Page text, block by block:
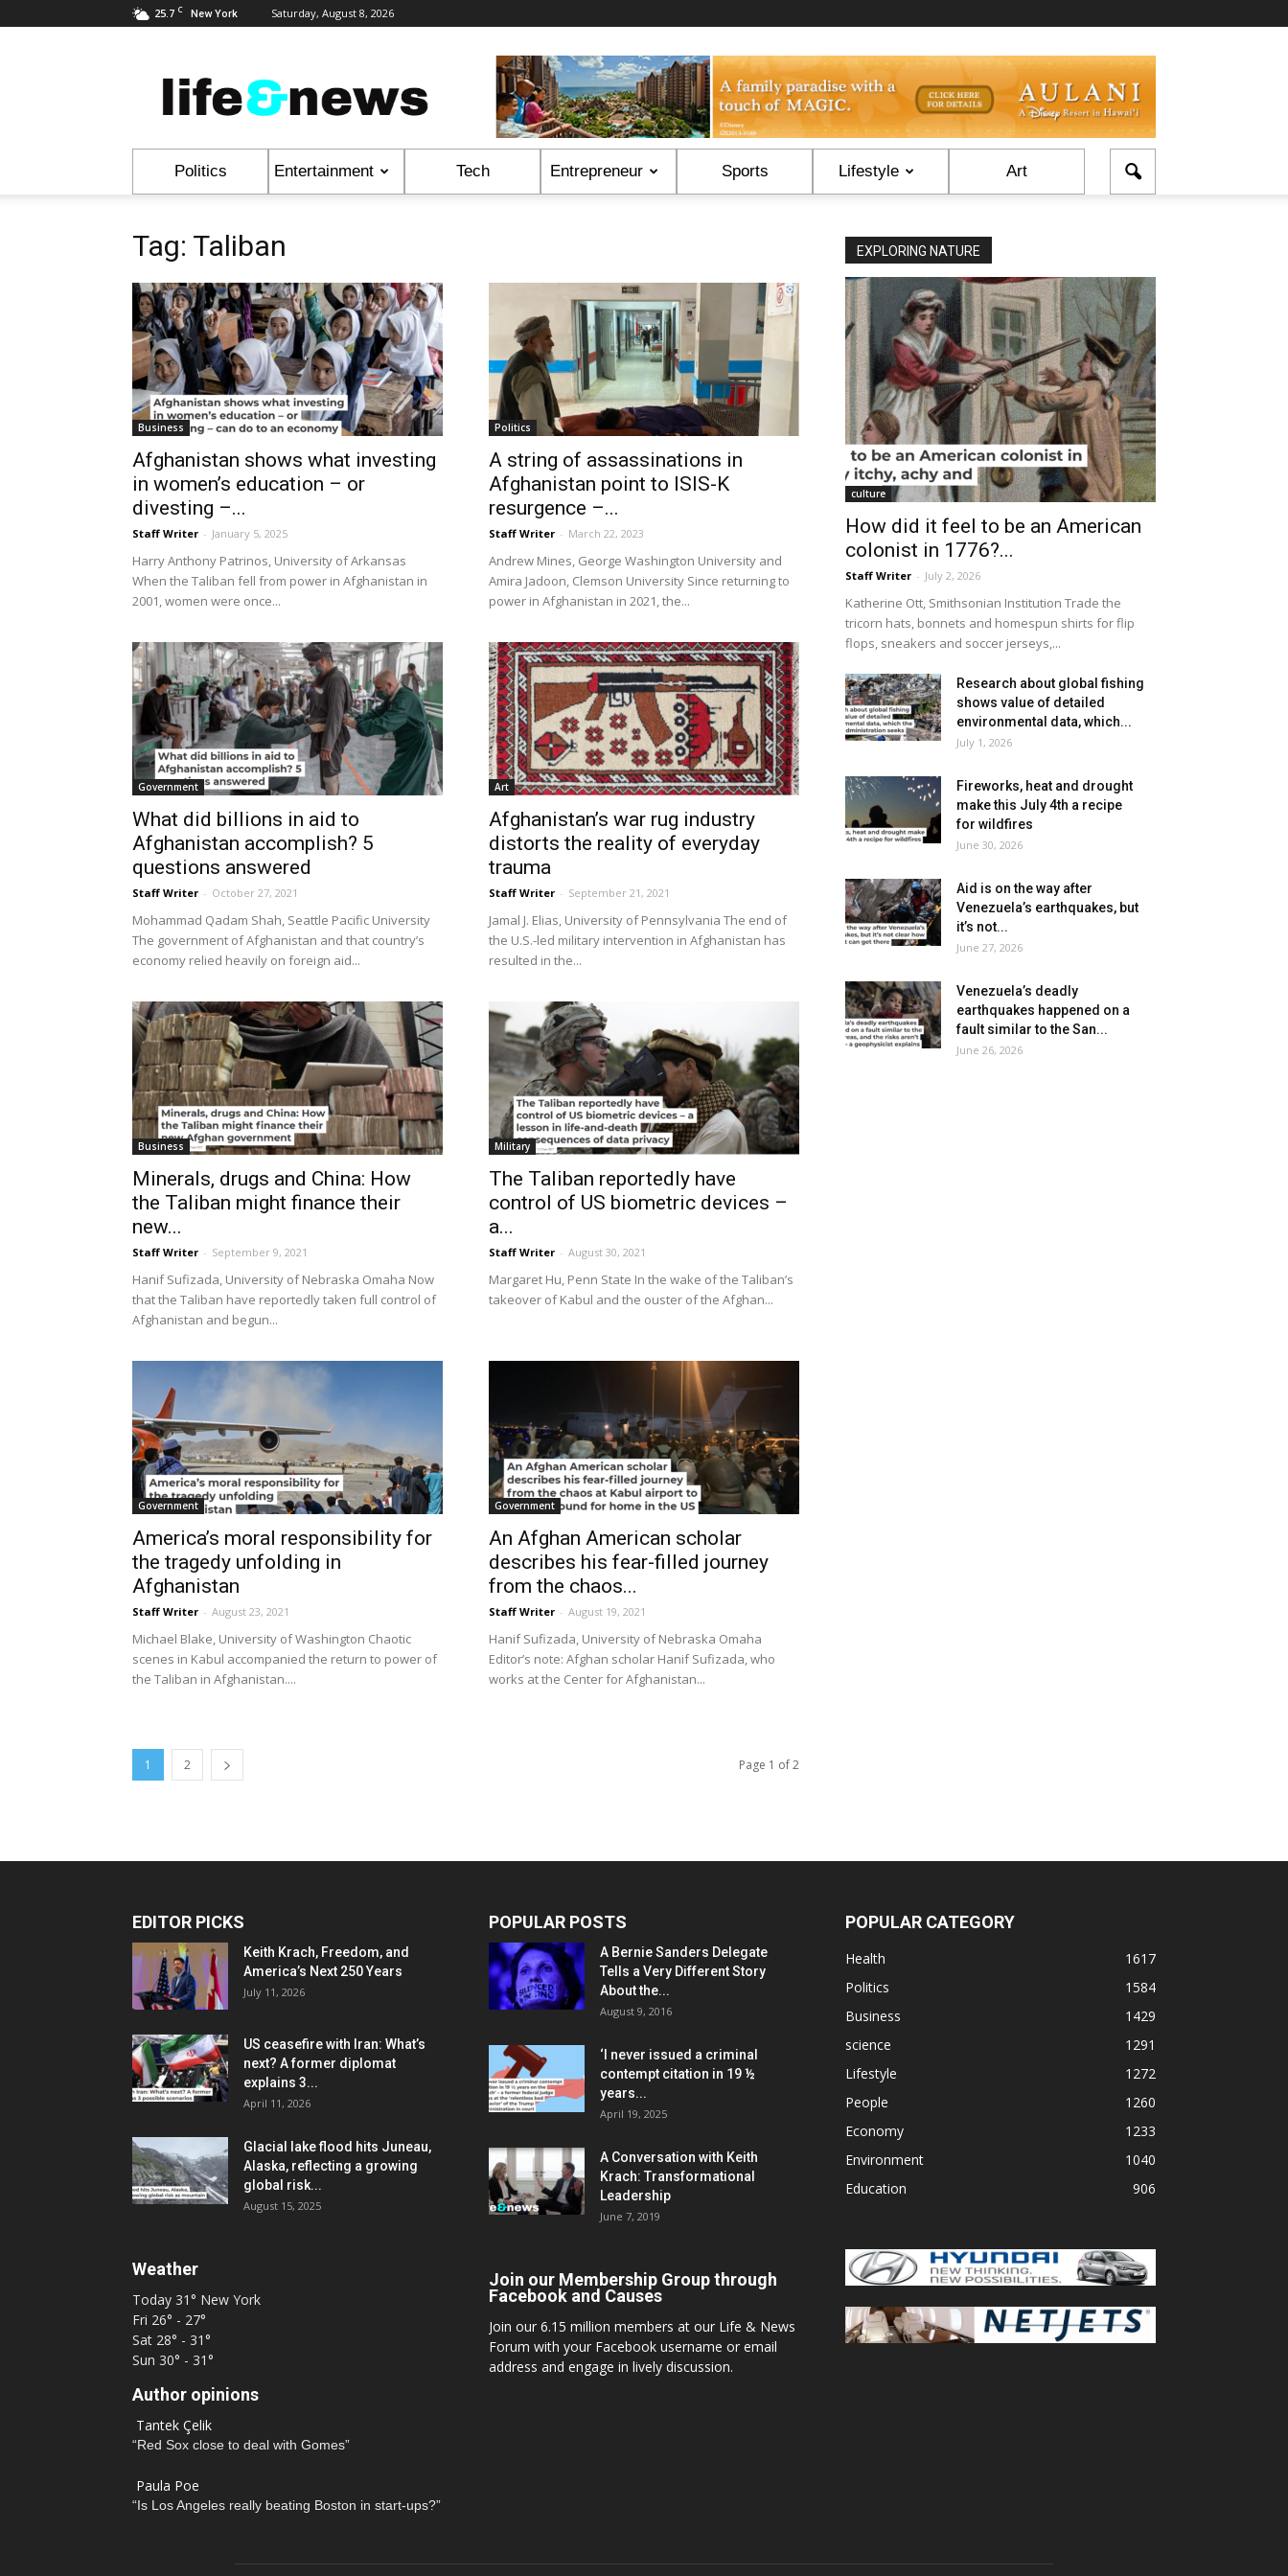
25.7 C New York Saturday, August 8, 2026
&
News
Politics Entertainment Tech Entrepreneur Sports Lifestyle Art
Tag: Taliban
Business
Afghanistan shows what investing
in women’s education – or
divesting –...
Staff Writer - January 5, 2025
Harry Anthony Patrinos, University of Arkansas
When the Taliban fell from power in Afghanistan in
2001, women were once...
Politics
A string of assassinations in
Afghanistan point to ISIS-K
resurgence –...
Staff Writer - March 22, 2023
Andrew Mines, George Washington University and
Amira Jadoon, Clemson University Since returning to
power in Afghanistan in 2021, the...
Government
What did billions in aid to
Afghanistan accomplish? 5
questions answered
Staff Writer - October 27, 2021
Mohammad Qadam Shah, Seattle Pacific University
The government of Afghanistan and that country’s
economy relied heavily on foreign aid...
Art
Afghanistan’s war rug industry
distorts the reality of everyday
trauma
Staff Writer - September 21, 2021
Jamal J. Elias, University of Pennsylvania The end of
the U.S.-led military intervention in Afghanistan has
resulted in the...
Business
Minerals, drugs and China: How
the Taliban might finance their
new...
Staff Writer - September 9, 2021
Hanif Sufizada, University of Nebraska Omaha Now
that the Taliban have reportedly taken full control of
Afghanistan and begun...
Military
The Taliban reportedly have
control of US biometric devices –
a...
Staff Writer - August 30, 2021
Margaret Hu, Penn State In the wake of the Taliban’s
takeover of Kabul and the ouster of the Afghan...
Government
America’s moral responsibility for
the tragedy unfolding in
Afghanistan
Staff Writer - August 23, 2021
Michael Blake, University of Washington Chaotic
scenes in Kabul accompanied the return to power of
the Taliban in Afghanistan....
Government
An Afghan American scholar
describes his fear-filled journey
from the chaos...
Staff Writer - August 19, 2021
Hanif Sufizada, University of Nebraska Omaha
Editor’s note: Afghan scholar Hanif Sufizada, who
works at the Center for Afghanistan...
1 2 Page 1 of 2
EXPLORING NATURE
culture
How did it feel to be an American
colonist in 1776?...
Staff Writer - July 2, 2026
Katherine Ott, Smithsonian Institution Trade the
tricorn hats, bonnets and homespun shirts for flip
flops, sneakers and soccer jerseys,...
Research about global fishing
shows value of detailed
environmental data, which...
July 1, 2026
Fireworks, heat and drought
make this July 4th a recipe
for wildfires
June 30, 2026
Aid is on the way after
Venezuela’s earthquakes, but
it’s not...
June 27, 2026
Venezuela’s deadly
earthquakes happened on a
fault similar to the San...
June 26, 2026
EDITOR PICKS
Keith Krach, Freedom, and
America’s Next 250 Years
July 11, 2026
US ceasefire with Iran: What’s
next? A former diplomat
explains 3...
April 11, 2026
Glacial lake flood hits Juneau,
Alaska, reflecting a growing
global risk...
August 15, 2025
Weather
Today 31° New York
Fri 26° - 27°
Sat 28° - 31°
Sun 30° - 31°
Author opinions
Tantek Çelik
“Red Sox close to deal with Gomes”
Paula Poe
“Is Los Angeles really beating Boston in start-ups?”
POPULAR POSTS
A Bernie Sanders Delegate
Tells a Very Different Story
About the...
August 9, 2016
‘I never issued a criminal
contempt citation in 19 ½
years...
April 19, 2025
A Conversation with Keith
Krach: Transformational
Leadership
June 7, 2019
Join our Membership Group through
Facebook and Causes
Join our 6.15 million members at our Life & News
Forum with your Facebook username or email
address and engage in lively discussion.
POPULAR CATEGORY
Health
1617
Politics
1584
Business
1429
science
1291
Lifestyle
1272
People
1260
Economy
1233
Environment
1040
Education
906